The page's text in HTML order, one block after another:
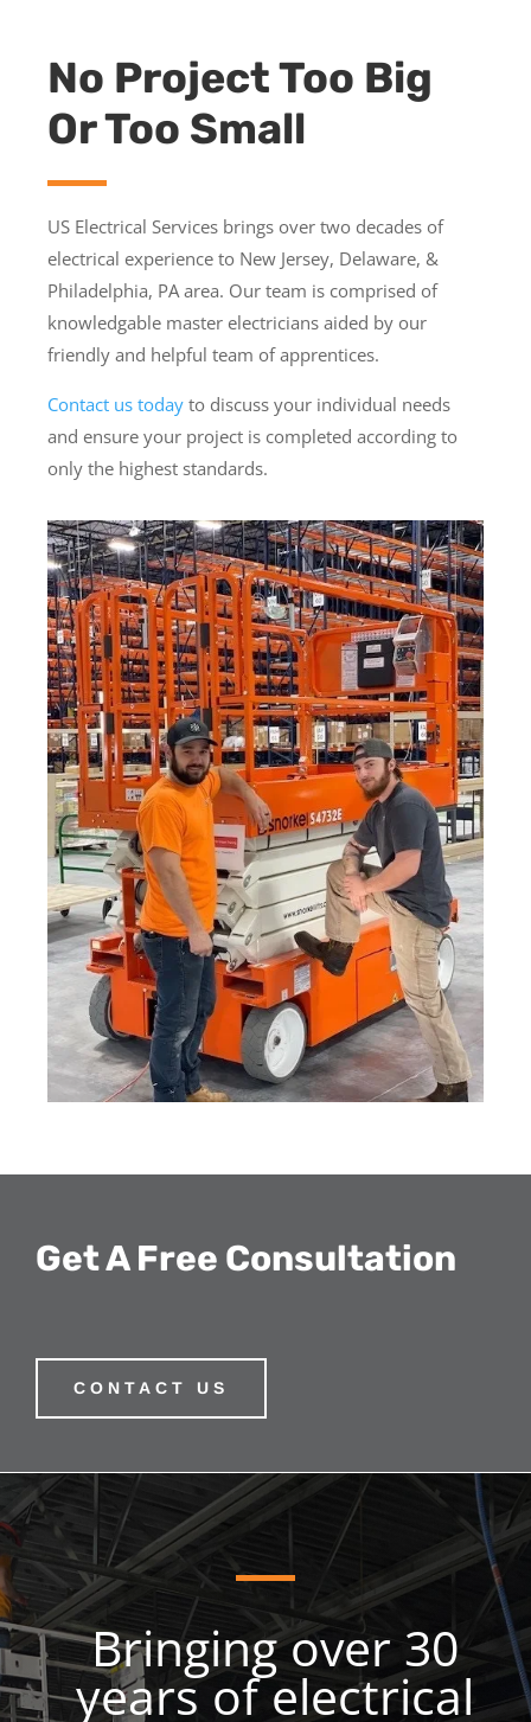
No Project Too Big
Or Too Small
US Electrical Services brings over two decades of
electrical experience to New Jersey, Delaware, &
Philadelphia, PA area​. Our team is comprised of
knowledgable master electricians aided by our
friendly and helpful team of apprentices.
Contact us today to discuss your individual needs
and ensure your project is completed according to
only the highest standards.
Get A Free Consultation
CONTACT US
Bringing over 30
years of electrical